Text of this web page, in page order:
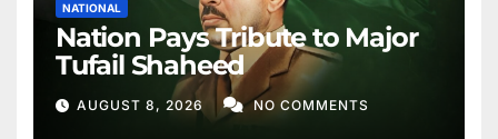
NATIONAL
Nation Pays Tribute to Major
Tufail Shaheed
AUGUST 8, 2026 NO COMMENTS